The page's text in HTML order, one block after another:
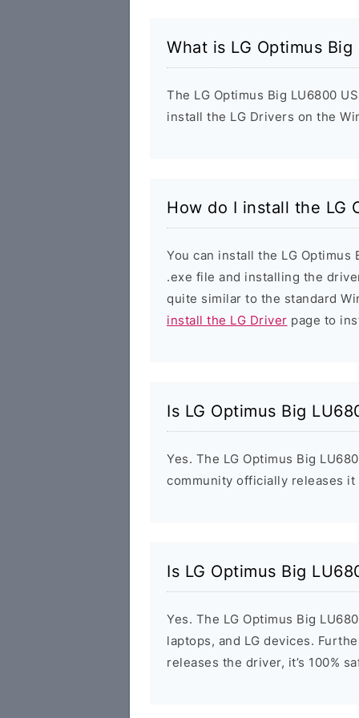
What is LG Optimus
The LG Optimus Big LU6800
install the LG Drivers on the
How do I install the LG
You can install the LG Optimus
.exe file and installing the
quite similar to the standard
install the LG Driver page to
Is LG Optimus Big
Yes. The LG Optimus Big
community officially releases it
Is LG Optimus Big
Yes. The LG Optimus Big
laptops, and LG devices.
releases the driver, it’s 100%